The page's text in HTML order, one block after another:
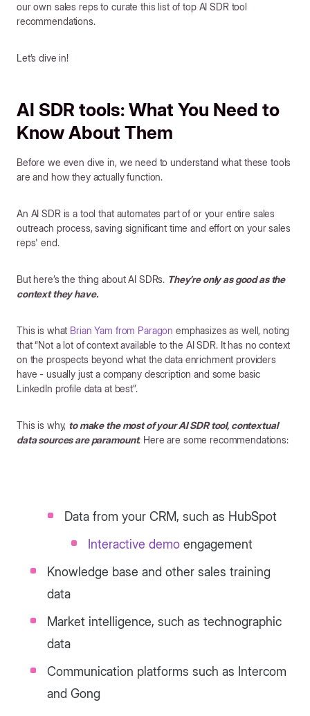
our own sales reps to curate this list of top AI SDR tool
recommendations.
Let’s dive in!
AI SDR tools: What You Need to
Know About Them
Before we even dive in, we need to understand what these tools
are and how they actually function.
An AI SDR is a tool that automates part of or your entire sales
outreach process, saving significant time and effort on your sales
reps' end.
But here’s the thing about AI SDRs. They’re only as good as the
context they have.
This is what Brian Yam from Paragon emphasizes as well, noting
that “Not a lot of context available to the AI SDR. It has no context
on the prospects beyond what the data enrichment providers
have - usually just a company description and some basic
LinkedIn profile data at best”.
This is why, to make the most of your AI SDR tool, contextual
data sources are paramount. Here are some recommendations:
Data from your CRM, such as HubSpot
Interactive demo engagement
Knowledge base and other sales training
data
Market intelligence, such as technographic
data
Communication platforms such as Intercom
and Gong